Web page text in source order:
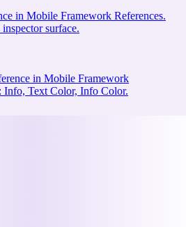
in Mobile Framework References.
surface.
in Mobile Framework
Info, Text Color, Info Color.